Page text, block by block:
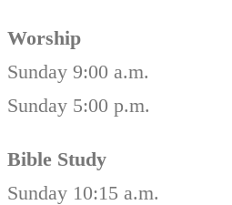
Worship
Sunday 9:00 a.m.
Sunday 5:00 p.m.
Bible Study
Sunday 10:15 a.m.